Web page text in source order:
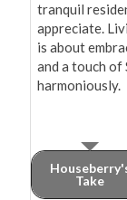
tranquil
appreciate.
is about
and a touch
Take